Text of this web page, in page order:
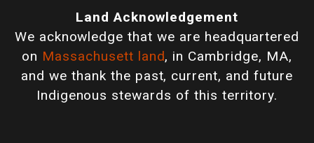
Land Acknowledgement
We acknowledge that we are headquartered
on Massachusett land, in Cambridge, MA,
and we thank the past, current, and future
Indigenous stewards of this territory.